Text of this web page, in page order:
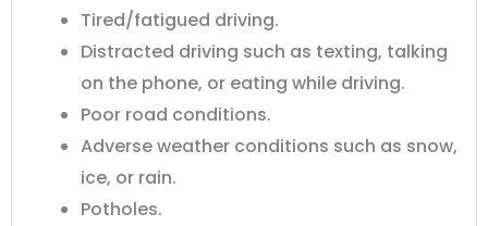
Tired/fatigued driving.
Distracted driving such as texting, talking
on the phone, or eating while driving.
Poor road conditions.
Adverse weather conditions such as snow,
ice, or rain.
Potholes.